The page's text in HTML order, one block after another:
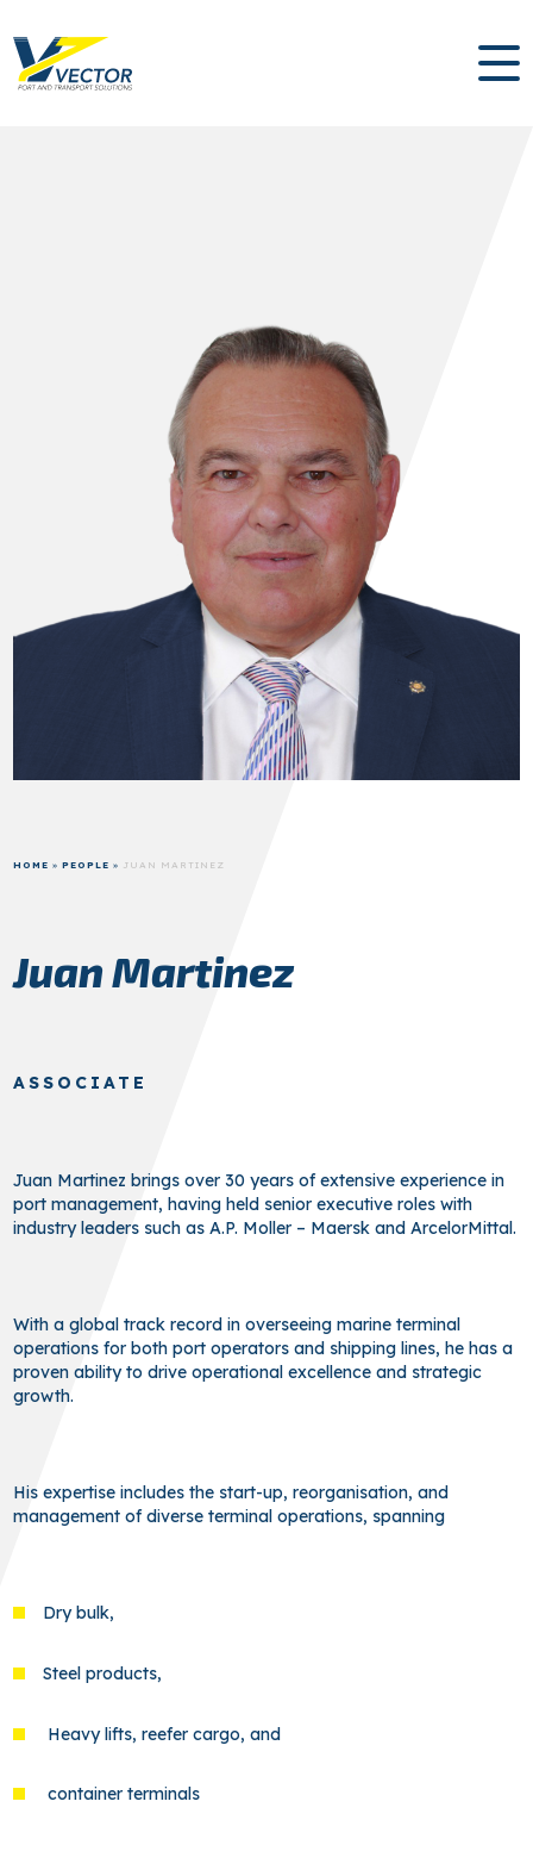
HOME »PEOPLE » JUAN MARTINEZ
Juan Martinez
ASSOCIATE
Juan Martinez brings over 30 years of extensive experience in
port management, having held senior executive roles with
industry leaders such as A.P. Moller – Maersk and ArcelorMittal.
With a global track record in overseeing marine terminal
operations for both port operators and shipping lines, he has a
proven ability to drive operational excellence and strategic
growth.
His expertise includes the start-up, reorganisation, and
management of diverse terminal operations, spanning
Dry bulk,
Steel products,
Heavy lifts, reefer cargo, and
container terminals